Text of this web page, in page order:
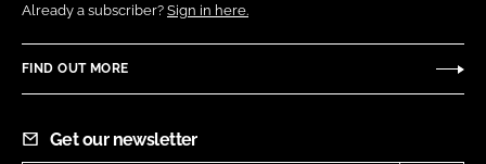
Already a subscriber? Sign in here.
FIND OUT MORE
Get our newsletter